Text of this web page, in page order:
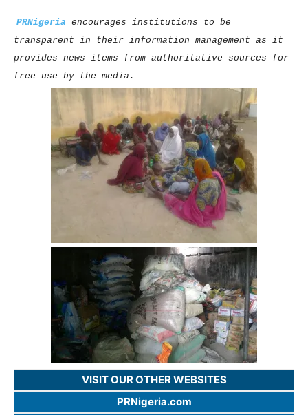
PRNigeria encourages institutions to be
transparent in their information management as it
provides news items from authoritative sources for
free use by the media.
VISIT OUR OTHER WEBSITES
PRNigeria.com